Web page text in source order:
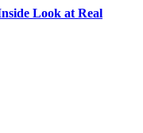
Look at Real